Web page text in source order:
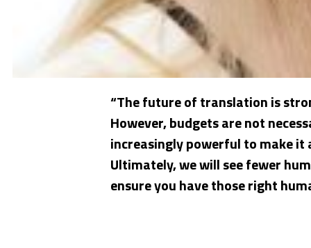
“The future of translation is
However, budgets are not
increasingly powerful to make it
Ultimately, we will see fewer
ensure you have those right